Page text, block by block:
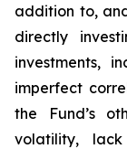
addition to,
directly
investments,
imperfect
the Fund’s
volatility,